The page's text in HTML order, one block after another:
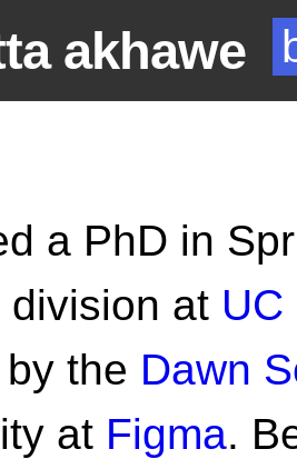
akhawe
a PhD in
division at UC
the Dawn
at Figma.